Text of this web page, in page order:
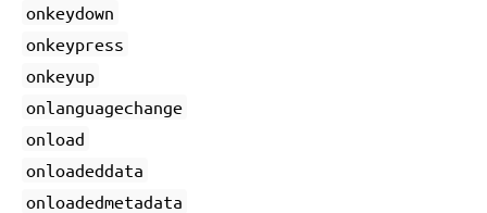
onkeydown
onkeypress
onkeyup
onlanguagechange
onload
onloadeddata
onloadedmetadata